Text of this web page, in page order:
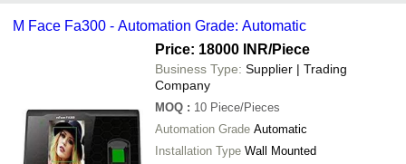
Compucare India Private Limited
Harsh Infotech
SRAG INDIA INFO SOLUTIONS
PERENNIAL CODE IT CONSULTANTS PRIVATE
SHRI INFOTECH
RIDDHI SIDDHI COMPUTERS
Cosmopolitan Services
SB INFOTECH
INDOSOFT TECHNOLOGY
cash, bank transfer, credit card, e-wallet, online payment systems
M Face Fa300 - Automation Grade: Automatic
Price: 18000 INR/Piece
Business Type: Supplier | Trading
Company
MOQ : 10 Piece/Pieces
Automation Grade Automatic
Installation Type Wall Mounted